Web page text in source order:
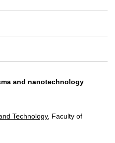
and nanotechnology
Technology, Faculty of